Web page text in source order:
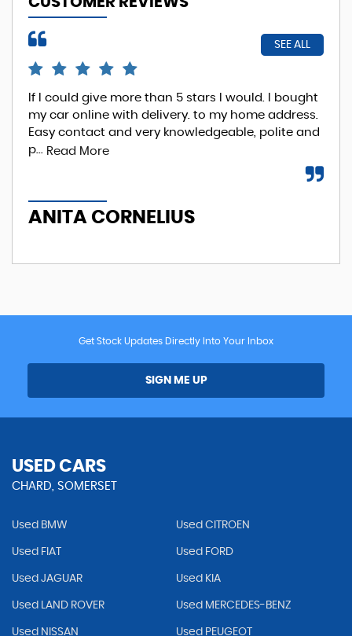
SEE ALL
If I could give more than 5 stars I would. I bought
my car online with delivery. to my home address.
Easy contact and very knowledgeable, polite and
p... Read More
ANITA CORNELIUS
Get Stock Updates Directly Into Your Inbox
SIGN ME UP
USED CARS
CHARD, SOMERSET
Used BMW Used CITROEN
Used FIAT Used FORD
Used JAGUAR Used KIA
Used LAND ROVER Used MERCEDES-BENZ
Used NISSAN Used PEUGEOT